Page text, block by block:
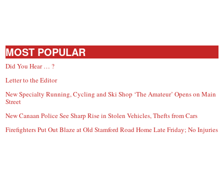
MOST POPULAR
Did You Hear … ?
Letter to the Editor
New Specialty Running, Cycling and Ski Shop ‘The Amateur’ Opens on Main
Street
New Canaan Police See Sharp Rise in Stolen Vehicles, Thefts from Cars
Firefighters Put Out Blaze at Old Stamford Road Home Late Friday; No Injuries